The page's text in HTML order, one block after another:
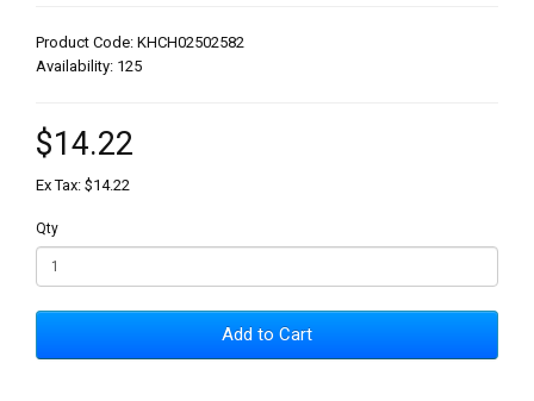
Product Code: KHCH02502582
Availability: 125
$14.22
Ex Tax: $14.22
Qty
Add to Cart